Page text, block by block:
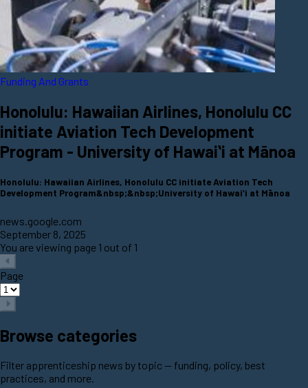
Funding And Grants
Honolulu: Hawaiian Airlines, Honolulu CC
initiate Aviation Tech Development
Program - University of Hawaiʻi at Mānoa
Honolulu: Hawaiian Airlines, Honolulu CC initiate Aviation Tech
Development Program&nbsp;&nbsp;University of Hawaiʻi at Mānoa
news.google.com
September 8, 2025
You are viewing page 1 out of 1
Page
Browse categories
Filter apprenticeship news by topic — funding, policy, best
practices, and more.